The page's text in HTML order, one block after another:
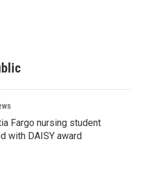
Fargo nursing student
with DAISY award